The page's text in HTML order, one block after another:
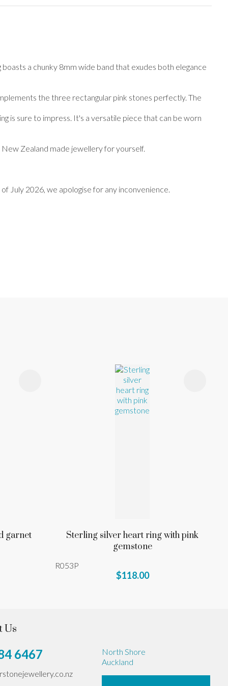
a chunky 8mm wide band that exudes both elegance
the three rectangular pink stones perfectly. The
is sure to impress. It's a versatile piece that can be worn
Zealand made jewellery for yourself.
July 2026, we apologise for any inconvenience.
garnet
Sterling silver heart ring with pink
gemstone
R053P
$118.00
Us
6467
North Shore
Auckland